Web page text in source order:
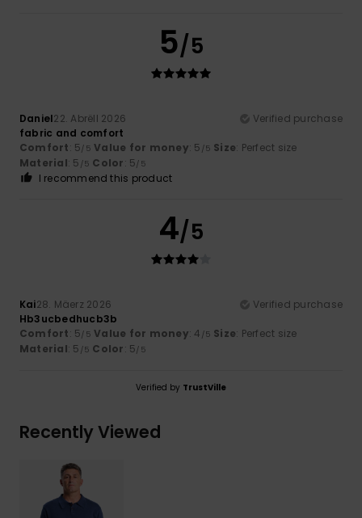
5/5
Daniel22. Abrëll 2026
Verified purchase
fabric and comfort
Comfort: 5/5 Value for money: 5 /5 Size: Perfect size
Material: 5 /5 Color: 5/5
I recommend this product
4/5
Kai28. Mäerz 2026
Verified purchase
Hb3ucbedhucb3b
Comfort: 5/5 Value for money: 4 /5 Size: Perfect size
Material: 5 /5 Color: 5/5
Verified by TrustVille
Recently Viewed